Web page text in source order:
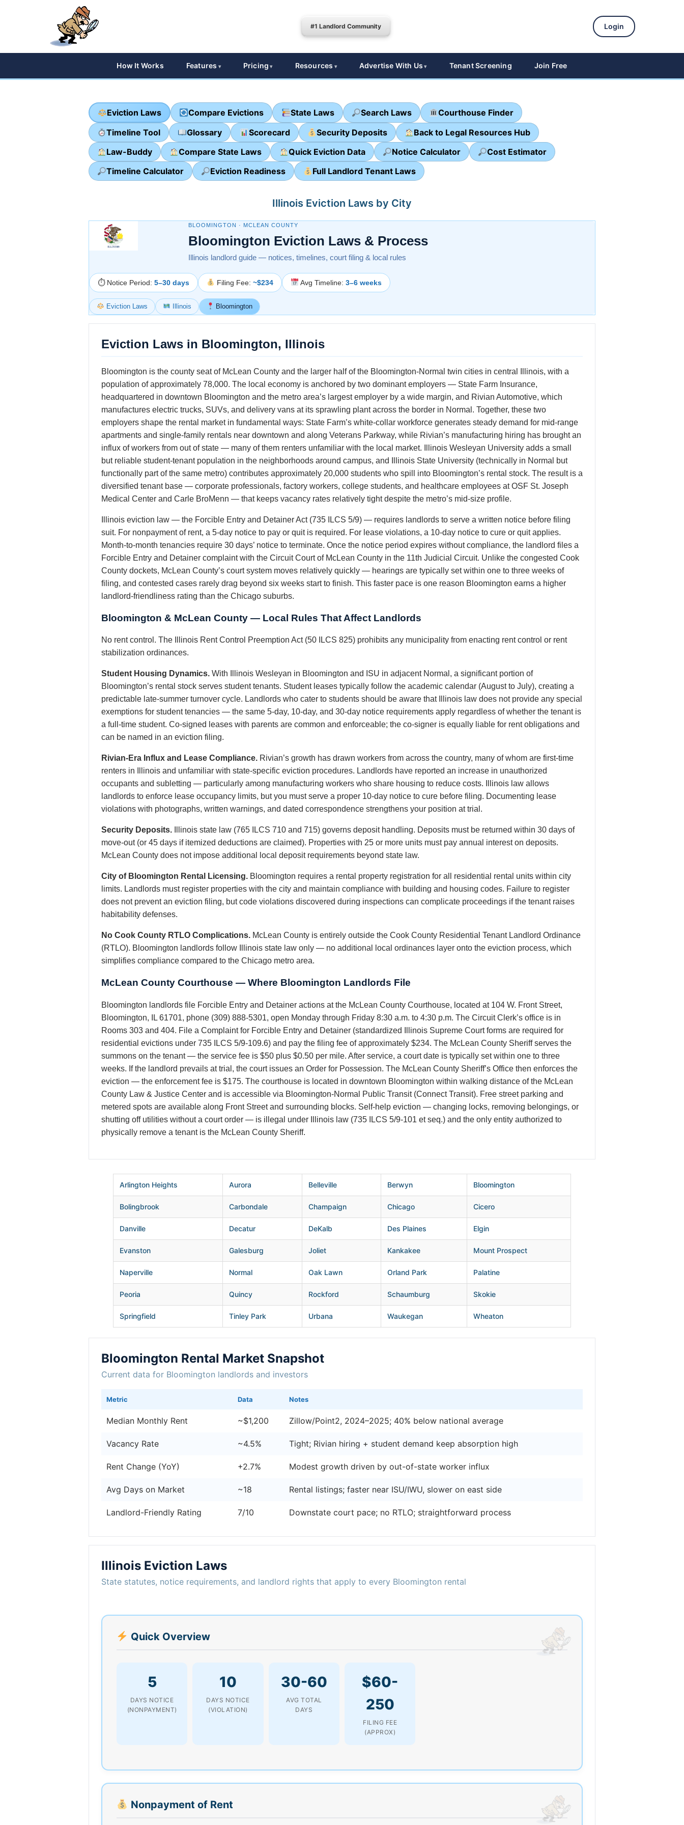
#1 Landlord Community Login
How It Works Features Pricing Resources Advertise With Us Tenant Screening Join Free
Eviction Laws Compare Evictions State Laws Search Laws
Courthouse Finder
Timeline Tool
Glossary Scorecard Security Deposits
Back to Legal Resources Hub
Law-Buddy
Compare State Laws Quick Eviction Data Notice Calculator
Cost Estimator
Timeline Calculator
Eviction Readiness Full Landlord Tenant Laws
Illinois Eviction Laws by City
BLOOMINGTON · MCLEAN COUNTY
Bloomington Eviction Laws & Process
Illinois landlord guide — notices, timelines, court filing & local rules
⏱ Notice Period: 5–30 days Filing Fee: ~$234 Avg Timeline: 3–6 weeks
Eviction Laws Illinois Bloomington
Eviction Laws in Bloomington, Illinois
Bloomington is the county seat of McLean County and the larger half of the Bloomington-Normal twin cities in central Illinois, with a
population of approximately 78,000. The local economy is anchored by two dominant employers — State Farm Insurance,
headquartered in downtown Bloomington and the metro area’s largest employer by a wide margin, and Rivian Automotive, which
manufactures electric trucks, SUVs, and delivery vans at its sprawling plant across the border in Normal. Together, these two
employers shape the rental market in fundamental ways: State Farm’s white-collar workforce generates steady demand for mid-range
apartments and single-family rentals near downtown and along Veterans Parkway, while Rivian’s manufacturing hiring has brought an
influx of workers from out of state — many of them renters unfamiliar with the local market. Illinois Wesleyan University adds a small
but reliable student-tenant population in the neighborhoods around campus, and Illinois State University (technically in Normal but
functionally part of the same metro) contributes approximately 20,000 students who spill into Bloomington’s rental stock. The result is a
diversified tenant base — corporate professionals, factory workers, college students, and healthcare employees at OSF St. Joseph
Medical Center and Carle BroMenn — that keeps vacancy rates relatively tight despite the metro’s mid-size profile.
Illinois eviction law — the Forcible Entry and Detainer Act (735 ILCS 5/9) — requires landlords to serve a written notice before filing
suit. For nonpayment of rent, a 5-day notice to pay or quit is required. For lease violations, a 10-day notice to cure or quit applies.
Month-to-month tenancies require 30 days’ notice to terminate. Once the notice period expires without compliance, the landlord files a
Forcible Entry and Detainer complaint with the Circuit Court of McLean County in the 11th Judicial Circuit. Unlike the congested Cook
County dockets, McLean County’s court system moves relatively quickly — hearings are typically set within one to three weeks of
filing, and contested cases rarely drag beyond six weeks start to finish. This faster pace is one reason Bloomington earns a higher
landlord-friendliness rating than the Chicago suburbs.
Bloomington & McLean County — Local Rules That Affect Landlords
No rent control. The Illinois Rent Control Preemption Act (50 ILCS 825) prohibits any municipality from enacting rent control or rent
stabilization ordinances.
Student Housing Dynamics. With Illinois Wesleyan in Bloomington and ISU in adjacent Normal, a significant portion of
Bloomington’s rental stock serves student tenants. Student leases typically follow the academic calendar (August to July), creating a
predictable late-summer turnover cycle. Landlords who cater to students should be aware that Illinois law does not provide any special
exemptions for student tenancies — the same 5-day, 10-day, and 30-day notice requirements apply regardless of whether the tenant is
a full-time student. Co-signed leases with parents are common and enforceable; the co-signer is equally liable for rent obligations and
can be named in an eviction filing.
Rivian-Era Influx and Lease Compliance. Rivian’s growth has drawn workers from across the country, many of whom are first-time
renters in Illinois and unfamiliar with state-specific eviction procedures. Landlords have reported an increase in unauthorized
occupants and subletting — particularly among manufacturing workers who share housing to reduce costs. Illinois law allows
landlords to enforce lease occupancy limits, but you must serve a proper 10-day notice to cure before filing. Documenting lease
violations with photographs, written warnings, and dated correspondence strengthens your position at trial.
Security Deposits. Illinois state law (765 ILCS 710 and 715) governs deposit handling. Deposits must be returned within 30 days of
move-out (or 45 days if itemized deductions are claimed). Properties with 25 or more units must pay annual interest on deposits.
McLean County does not impose additional local deposit requirements beyond state law.
City of Bloomington Rental Licensing. Bloomington requires a rental property registration for all residential rental units within city
limits. Landlords must register properties with the city and maintain compliance with building and housing codes. Failure to register
does not prevent an eviction filing, but code violations discovered during inspections can complicate proceedings if the tenant raises
habitability defenses.
No Cook County RTLO Complications. McLean County is entirely outside the Cook County Residential Tenant Landlord Ordinance
(RTLO). Bloomington landlords follow Illinois state law only — no additional local ordinances layer onto the eviction process, which
simplifies compliance compared to the Chicago metro area.
McLean County Courthouse — Where Bloomington Landlords File
Bloomington landlords file Forcible Entry and Detainer actions at the McLean County Courthouse, located at 104 W. Front Street,
Bloomington, IL 61701, phone (309) 888-5301, open Monday through Friday 8:30 a.m. to 4:30 p.m. The Circuit Clerk’s office is in
Rooms 303 and 404. File a Complaint for Forcible Entry and Detainer (standardized Illinois Supreme Court forms are required for
residential evictions under 735 ILCS 5/9-109.6) and pay the filing fee of approximately $234. The McLean County Sheriff serves the
summons on the tenant — the service fee is $50 plus $0.50 per mile. After service, a court date is typically set within one to three
weeks. If the landlord prevails at trial, the court issues an Order for Possession. The McLean County Sheriff’s Office then enforces the
eviction — the enforcement fee is $175. The courthouse is located in downtown Bloomington within walking distance of the McLean
County Law & Justice Center and is accessible via Bloomington-Normal Public Transit (Connect Transit). Free street parking and
metered spots are available along Front Street and surrounding blocks. Self-help eviction — changing locks, removing belongings, or
shutting off utilities without a court order — is illegal under Illinois law (735 ILCS 5/9-101 et seq.) and the only entity authorized to
physically remove a tenant is the McLean County Sheriff.
Arlington Heights Aurora Belleville Berwyn Bloomington
Bolingbrook Carbondale Champaign Chicago Cicero
Danville Decatur DeKalb Des Plaines Elgin
Evanston Galesburg Joliet Kankakee Mount Prospect
Naperville Normal Oak Lawn Orland Park Palatine
Peoria Quincy Rockford Schaumburg Skokie
Springfield Tinley Park Urbana Waukegan Wheaton
Bloomington Rental Market Snapshot
Current data for Bloomington landlords and investors
Metric Data Notes
Median Monthly Rent ~$1,200 Zillow/Point2, 2024–2025; 40% below national average
Vacancy Rate ~4.5% Tight; Rivian hiring + student demand keep absorption high
Rent Change (YoY) +2.7% Modest growth driven by out-of-state worker influx
Avg Days on Market ~18 Rental listings; faster near ISU/IWU, slower on east side
Landlord-Friendly Rating 7/10 Downstate court pace; no RTLO; straightforward process
Illinois Eviction Laws
State statutes, notice requirements, and landlord rights that apply to every Bloomington rental
Quick Overview
5
DAYS NOTICE
(NONPAYMENT)
10
DAYS NOTICE
(VIOLATION)
30-60
AVG TOTAL
DAYS
$60-
250
FILING FEE
(APPROX)
Nonpayment of Rent